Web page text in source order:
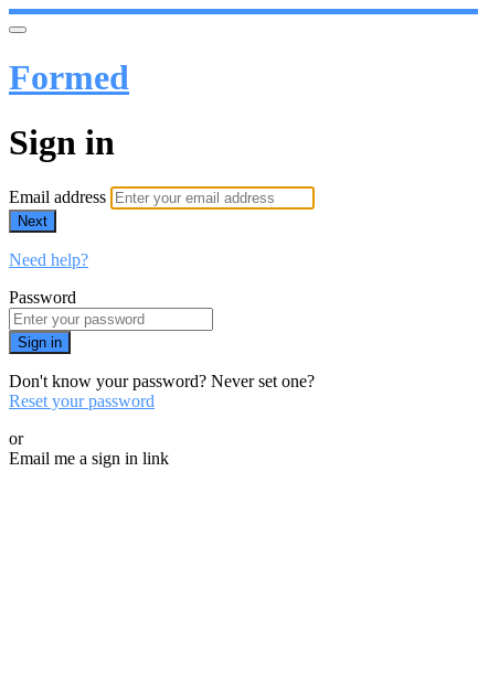
Formed
Sign in
Email address
Next
Need help?
Password
Sign in
Don't know your password? Never set one?
Reset your password
or
Email me a sign in link